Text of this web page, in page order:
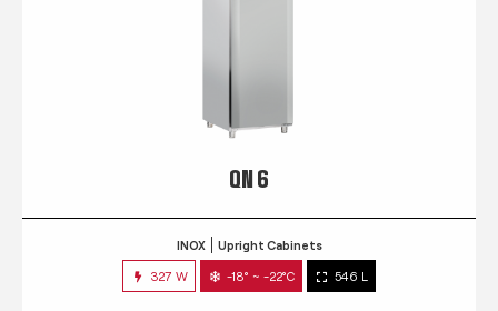
QN 6
INOX Upright Cabinets
327 W -18° ~ -22°C 546 L